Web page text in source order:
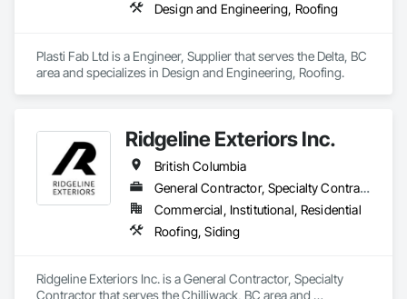
Design and Engineering, Roofing
Plasti Fab Ltd is a Engineer, Supplier that serves the Delta, BC
area and specializes in Design and Engineering, Roofing.
Ridgeline Exteriors Inc.
British Columbia
General Contractor, Specialty Contractor
Commercial, Institutional, Residential
Roofing, Siding
Ridgeline Exteriors Inc. is a General Contractor, Specialty
Contractor that serves the Chilliwack, BC area and